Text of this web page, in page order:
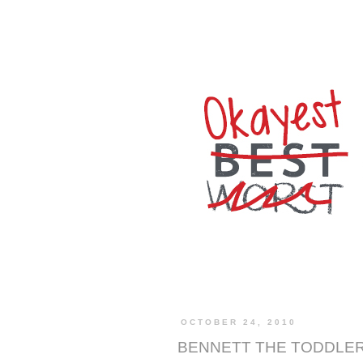
OCTOBER 24, 2010
BENNETT THE